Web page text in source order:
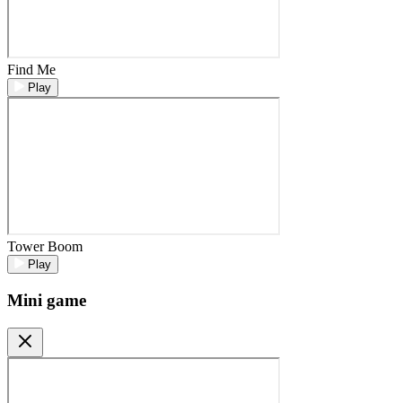
Find Me
Play
Tower Boom
Play
Mini game